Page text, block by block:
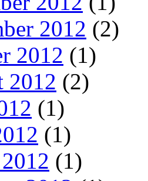
2012 (2)
2012 (1)
2012 (2)
(1)
(1)
(1)